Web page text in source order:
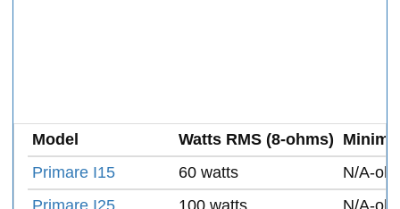
Model Watts RMS (8-ohms)
Primare I15
60 watts
N/A-
Primare I25
100 watts N/A-